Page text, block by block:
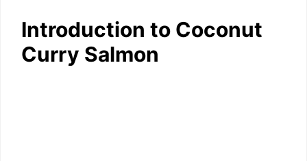
Introduction to Coconut
Curry Salmon